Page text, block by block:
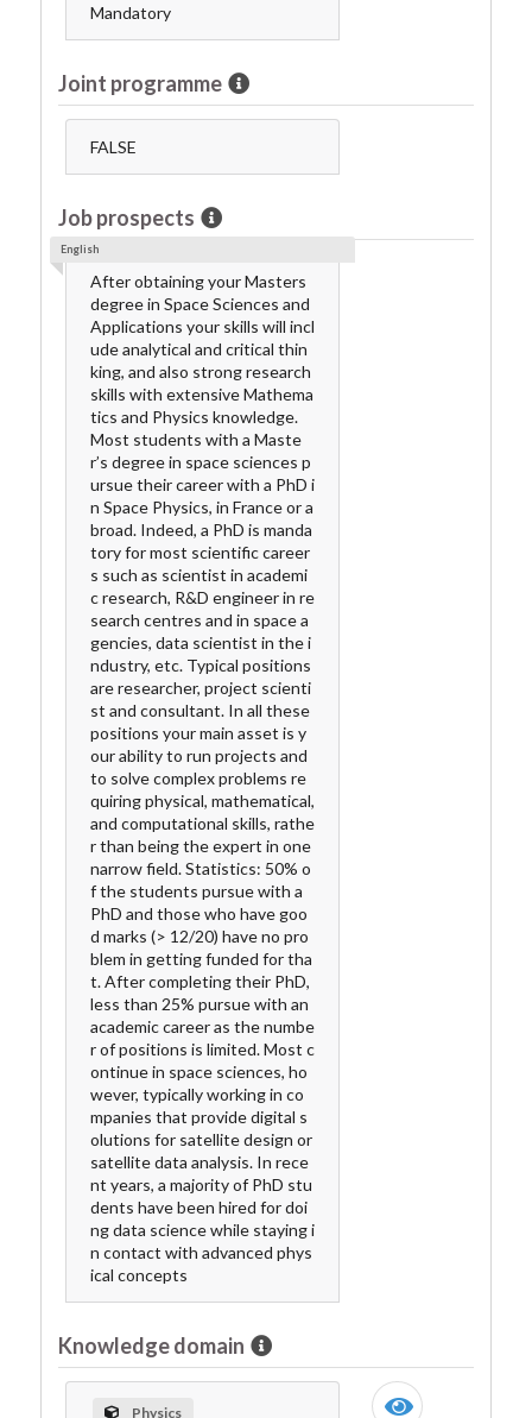
Mandatory
Joint programme
FALSE
Job prospects
After obtaining your Masters
degree in Space Sciences and
Applications your skills will incl
ude analytical and critical thin
king, and also strong research
skills with extensive Mathema
tics and Physics knowledge.
Most students with a Maste
r’s degree in space sciences p
ursue their career with a PhD i
n Space Physics, in France or a
broad. Indeed, a PhD is manda
tory for most scientific career
s such as scientist in academi
c research, R&D engineer in re
search centres and in space a
gencies, data scientist in the i
ndustry, etc. Typical positions
are researcher, project scienti
st and consultant. In all these
positions your main asset is y
our ability to run projects and
to solve complex problems re
quiring physical, mathematical,
and computational skills, rathe
r than being the expert in one
narrow field. Statistics: 50% o
f the students pursue with a
PhD and those who have goo
d marks (> 12/20) have no pro
blem in getting funded for tha
t. After completing their PhD,
less than 25% pursue with an
academic career as the numbe
r of positions is limited. Most c
ontinue in space sciences, ho
wever, typically working in co
mpanies that provide digital s
olutions for satellite design or
satellite data analysis. In rece
nt years, a majority of PhD stu
dents have been hired for doi
ng data science while staying i
n contact with advanced phys
ical concepts
English
Knowledge domain
Physics